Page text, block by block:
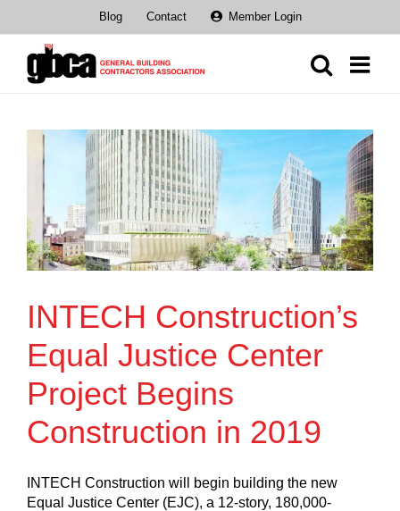
content
Blog Contact Member Login
INTECH Construction’s
Equal Justice Center
Project Begins
Construction in 2019
INTECH Construction will begin building the new
Equal Justice Center (EJC), a 12-story, 180,000-